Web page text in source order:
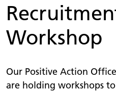
Workshop
Our Positive Action
are holding workshops